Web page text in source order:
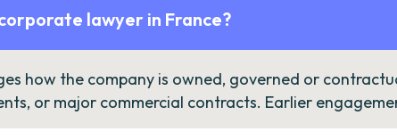
lawyer in France?
how the company is owned, governed or
or major commercial contracts. Earlier